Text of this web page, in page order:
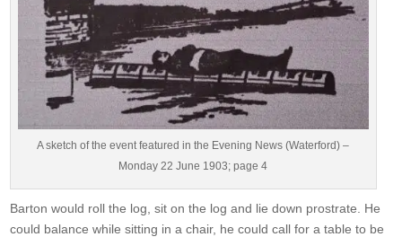
A sketch of the event featured in the Evening News (Waterford) –
Monday 22 June 1903; page 4
Barton would roll the log, sit on the log and lie down prostrate. He
could balance while sitting in a chair, he could call for a table to be